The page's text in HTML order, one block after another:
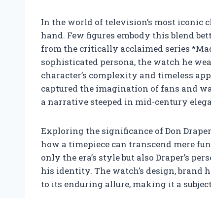
In the world of television’s most iconic
hand. Few figures embody this blend
from the critically acclaimed series
sophisticated persona, the watch he
character’s complexity and timeless
captured the imagination of fans and
a narrative steeped in mid-century
Exploring the significance of Don
how a timepiece can transcend mere
only the era’s style but also Draper’s
his identity. The watch’s design,
to its enduring allure, making it a